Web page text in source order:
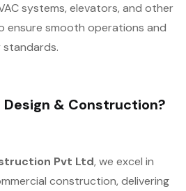
systems, elevators, and other
smooth operations and
Design & Construction?
Pvt Ltd, we excel in
construction, delivering